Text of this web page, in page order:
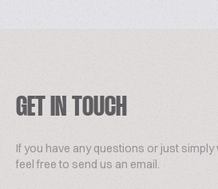
GET IN TOUCH
If you have any questions or just
feel free to send us an email.